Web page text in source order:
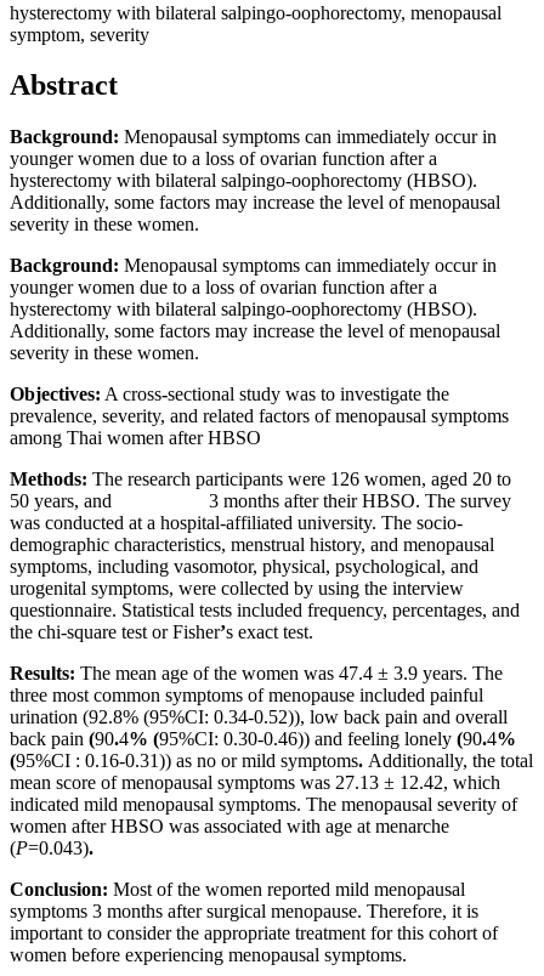
hysterectomy with bilateral salpingo-oophorectomy, menopausal
symptom, severity
Abstract
Background: Menopausal symptoms can immediately occur in
younger women due to a loss of ovarian function after a
hysterectomy with bilateral salpingo-oophorectomy (HBSO).
Additionally, some factors may increase the level of menopausal
severity in these women.
Background: Menopausal symptoms can immediately occur in
younger women due to a loss of ovarian function after a
hysterectomy with bilateral salpingo-oophorectomy (HBSO).
Additionally, some factors may increase the level of menopausal
severity in these women.
Objectives: A cross-sectional study was to investigate the
prevalence, severity, and related factors of menopausal symptoms
among Thai women after HBSO
Methods: The research participants were 126 women, aged 20 to
50 years, and 3 months after their HBSO. The survey
was conducted at a hospital-affiliated university. The socio-
demographic characteristics, menstrual history, and menopausal
symptoms, including vasomotor, physical, psychological, and
urogenital symptoms, were collected by using the interview
questionnaire. Statistical tests included frequency, percentages, and
the chi-square test or Fisher’s exact test.
Results: The mean age of the women was 47.4 ± 3.9 years. The
three most common symptoms of menopause included painful
urination (92.8% (95%CI: 0.34-0.52)), low back pain and overall
back pain (90.4% (95%CI: 0.30-0.46)) and feeling lonely (90.4%
(95%CI : 0.16-0.31)) as no or mild symptoms. Additionally, the total
mean score of menopausal symptoms was 27.13 ± 12.42, which
indicated mild menopausal symptoms. The menopausal severity of
women after HBSO was associated with age at menarche
(P=0.043).
Conclusion: Most of the women reported mild menopausal
symptoms 3 months after surgical menopause. Therefore, it is
important to consider the appropriate treatment for this cohort of
women before experiencing menopausal symptoms.